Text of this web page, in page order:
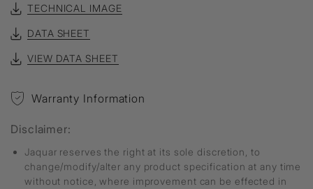
TECHNICAL IMAGE
DATA SHEET
VIEW DATA SHEET
Warranty Information
Disclaimer:
Jaquar reserves the right at its sole discretion, to
change/modify/alter any product specification at any time
without notice, where improvement can be effected in